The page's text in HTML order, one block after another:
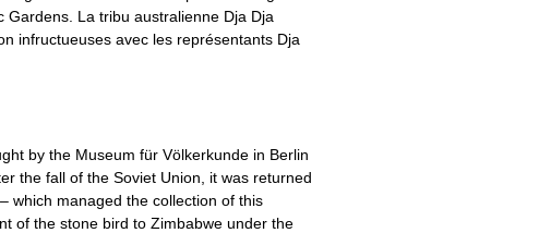
La tribu australienne Dja Dja
infructueuses avec les représentants Dja
by the Museum für Völkerkunde in Berlin
the fall of the Soviet Union, it was returned
which managed the collection of this
of the stone bird to Zimbabwe under the